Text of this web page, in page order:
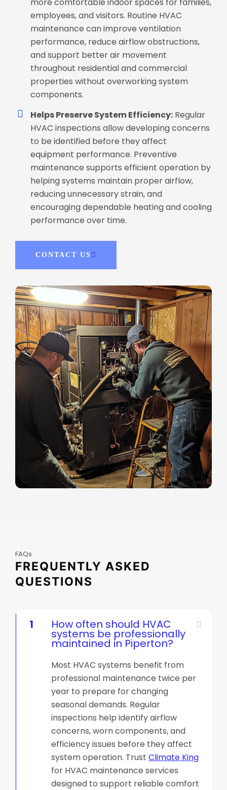
employees, and visitors. Routine HVAC
maintenance can improve ventilation
performance, reduce airflow obstructions,
and support better air movement
throughout residential and commercial
properties without overworking system
components.
Helps Preserve System Efficiency: Regular
HVAC inspections allow developing concerns
to be identified before they affect
equipment performance. Preventive
maintenance supports efficient operation by
helping systems maintain proper airflow,
reducing unnecessary strain, and
encouraging dependable heating and cooling
performance over time.
CONTACT US
FAQs
FREQUENTLY ASKED
QUESTIONS
1 How often should HVAC
systems be professionally
maintained in Piperton?
Most HVAC systems benefit from
professional maintenance twice per
year to prepare for changing
seasonal demands. Regular
inspections help identify airflow
concerns, worn components, and
efficiency issues before they affect
system operation. Trust Climate King
for HVAC maintenance services
designed to support reliable comfort